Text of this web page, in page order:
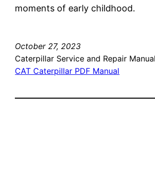
moments of early childhood.
October 27, 2023
Caterpillar Service and Repair Manual
CAT Caterpillar PDF Manual